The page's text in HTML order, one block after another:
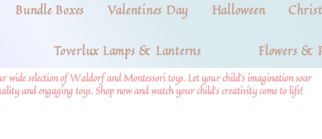
Bundle Boxes Valentines Day Halloween
Toverlux Lamps & Lanterns Flowers &
selection of Waldorf and Montessori toys. Let your child's imagination soar
and engaging toys. Shop now and watch your child's creativity come to life!